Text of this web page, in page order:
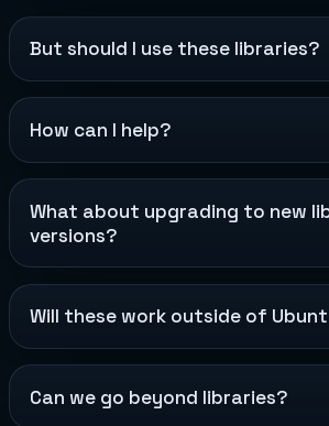
But should I use these libraries?
How can I help?
What about upgrading to new
versions?
Will these work outside of
Can we go beyond libraries?